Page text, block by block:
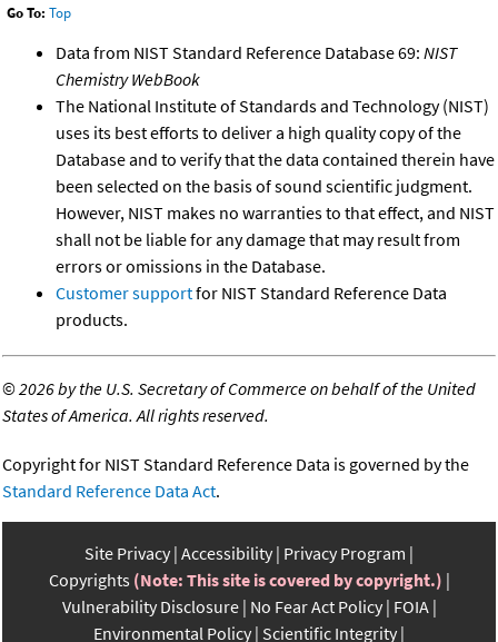
Go To: Top
Data from NIST Standard Reference Database 69: NIST
Chemistry WebBook
The National Institute of Standards and Technology (NIST)
uses its best efforts to deliver a high quality copy of the
Database and to verify that the data contained therein have
been selected on the basis of sound scientific judgment.
However, NIST makes no warranties to that effect, and NIST
shall not be liable for any damage that may result from
errors or omissions in the Database.
Customer supportfor NIST Standard Reference Data
products.
©2026 by the U.S. Secretary of Commerce on behalf of the United
States of America. All rights reserved.
Copyright for NIST Standard Reference Data is governed by the
Standard Reference Data Act.
Site Privacy Accessibility Privacy Program
Copyrights (Note: This site is covered by copyright.)
Vulnerability Disclosure No Fear Act Policy FOIA
Environmental Policy Scientific Integrity